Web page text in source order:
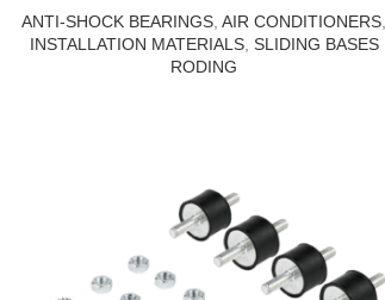
ANTI-SHOCK BEARINGS AIR CONDITIONERS
INSTALLATION MATERIALS, SLIDING BASES
RODING